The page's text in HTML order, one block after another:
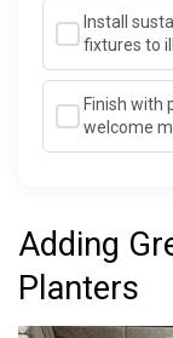
Install
fixtures to
Finish with
welcome
Adding
Planters